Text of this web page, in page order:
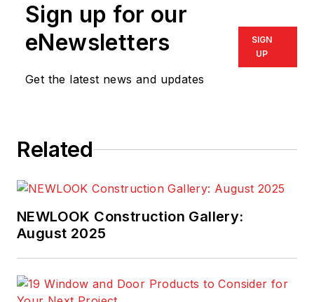
Sign up for our
eNewsletters
Get the latest news and updates
SIGN
UP
Related
NEWLOOK Construction Gallery:
August 2025